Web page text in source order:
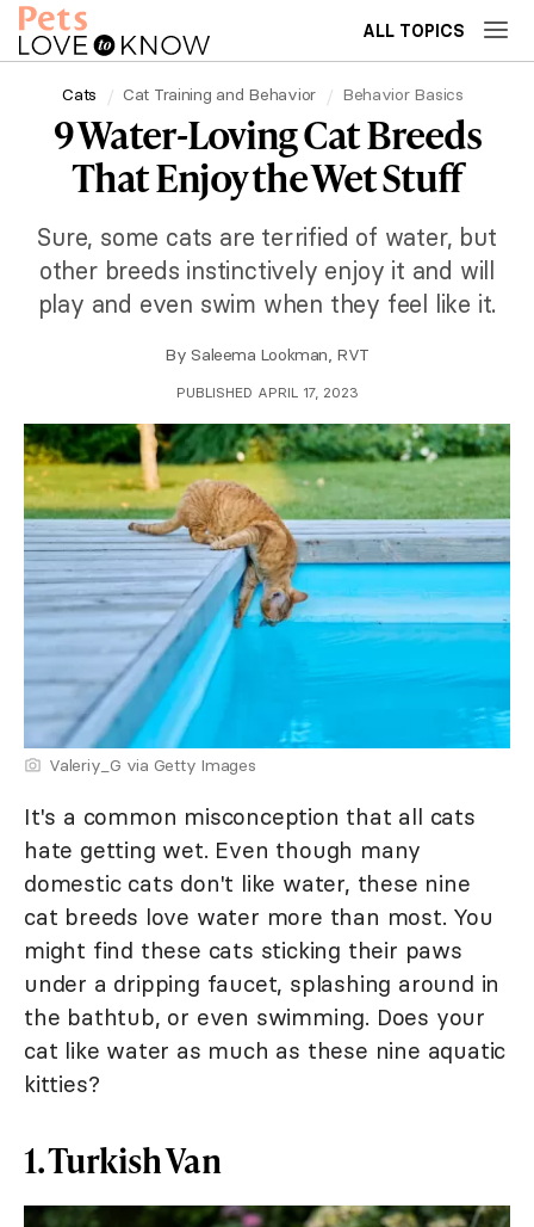
ALL TOPICS
Cats Cat Training and Behavior Behavior Basics
9 Water-Loving Cat Breeds
That Enjoy the Wet Stuff
Sure, some cats are terrified of water, but
other breeds instinctively enjoy it and will
play and even swim when they feel like it.
By Saleema Lookman, RVT
PUBLISHED APRIL 17, 2023
Valeriy_G via Getty Images
It's a common misconception that all cats
hate getting wet. Even though many
domestic cats don't like water, these nine
cat breeds love water more than most. You
might find these cats sticking their paws
under a dripping faucet, splashing around in
the bathtub, or even swimming. Does your
cat like water as much as these nine aquatic
kitties?
1. Turkish Van